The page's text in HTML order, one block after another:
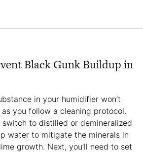
Black Gunk Buildup in
in your humidifier won’t
you follow a cleaning protocol.
switch to distilled or demineralized
water to mitigate the minerals in
growth. Next, you’ll need to set